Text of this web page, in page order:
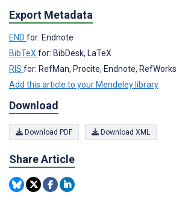
Export Metadata
END for: Endnote
BibTeX for: BibDesk, LaTeX
RIS for: RefMan, Procite, Endnote, RefWorks
Add this article to your Mendeley library
Download
Download PDF Download XML
Share Article